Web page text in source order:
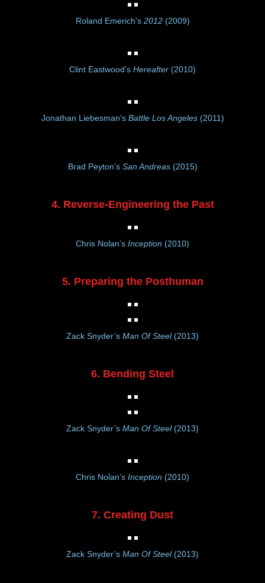
Roland Emerich's 2012(2009)
Clint Eastwood’s Hereafter (2010)
Jonathan Liebesman’s Battle Los Angeles(2011)
Brad Peyton’s San Andreas(2015)
4. Reverse-Engineering the Past
Chris Nolan’s Inception (2010)
5. Preparing the Posthuman
Zack Snyder’s Man Of Steel(2013)
6. Bending Steel
Zack Snyder’s Man Of Steel(2013)
Chris Nolan’s Inception (2010)
7. Creating Dust
Zack Snyder’s Man Of Steel(2013)